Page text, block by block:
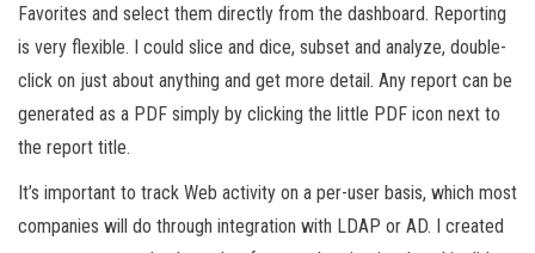
Favorites and select them directly from the dashboard. Reporting
is very flexible. I could slice and dice, subset and analyze, double-
click on just about anything and get more detail. Any report can be
generated as a PDF simply by clicking the little PDF icon next to
the report title.
It’s important to track Web activity on a per-user basis, which most
companies will do through integration with LDAP or AD. I created